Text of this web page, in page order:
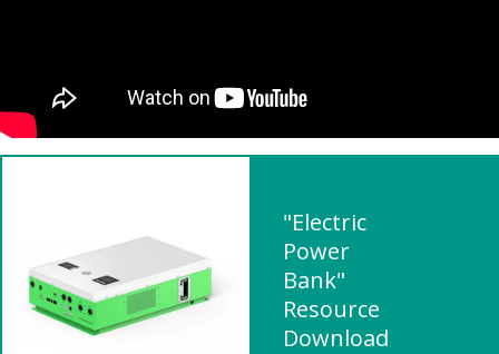
"Electric
Power
Bank"
Resource
Download